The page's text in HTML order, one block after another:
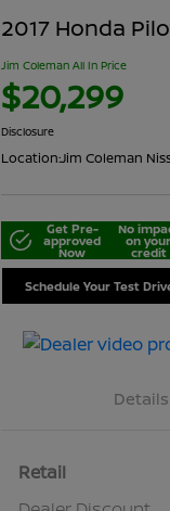
2017 Honda
Jim Coleman All In Price
$20,299
Disclosure
Location:Jim Coleman
Get Pre-
approved
Now
No
on your
credit
Schedule Your Test
Details
Retail